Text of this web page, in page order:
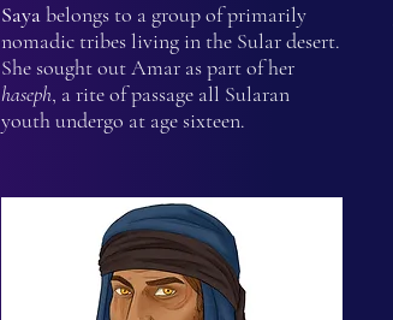
Sayabelongs to a group of primarily
nomadic tribes living in the Sular desert.
She sought out Amar as part of her
haseph, a rite of passage all Sularan
youth undergo at age sixteen.